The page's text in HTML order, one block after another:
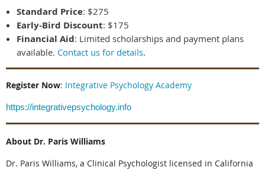
Standard Price: $275
Early-Bird Discount: $175
Financial Aid: Limited scholarships and payment plans
available. Contact us for details.
Register Now: Integrative Psychology Academy
https://integrativepsychology.info
About Dr. Paris Williams
Dr. Paris Williams, a Clinical Psychologist licensed in California